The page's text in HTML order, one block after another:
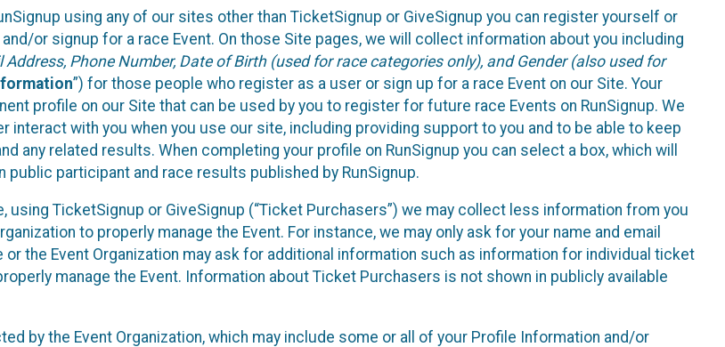
using any of our sites other than TicketSignup or GiveSignup you can register yourself or
or signup for a race Event. On those Site pages, we will collect information about you including
Address, Phone Number, Date of Birth (used for race categories only), and Gender (also used for
”) for those people who register as a user or sign up for a race Event on our Site. Your
profile on our Site that can be used by you to register for future race Events on RunSignup. We
with you when you use our site, including providing support to you and to be able to keep
any related results. When completing your profile on RunSignup you can select a box, which will
public participant and race results published by RunSignup.
using TicketSignup or GiveSignup (“Ticket Purchasers”) we may collect less information from you
to properly manage the Event. For instance, we may only ask for your name and email
the Event Organization may ask for additional information such as information for individual ticket
manage the Event. Information about Ticket Purchasers is not shown in publicly available
by the Event Organization, which may include some or all of your Profile Information and/or